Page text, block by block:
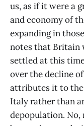
us, as if it were a
and economy of
expanding in
notes that Britain
settled at this
over the decline
attributes it to
Italy rather than
depopulation. No,